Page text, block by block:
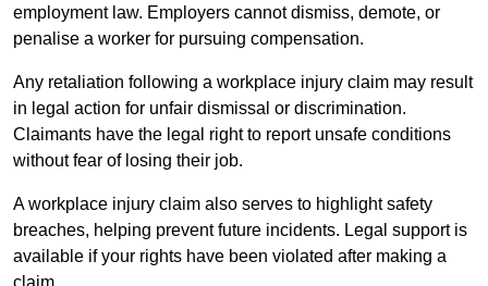
employment law. Employers cannot dismiss, demote, or
penalise a worker for pursuing compensation.
Any retaliation following a workplace injury claim may result
in legal action for unfair dismissal or discrimination.
Claimants have the legal right to report unsafe conditions
without fear of losing their job.
A workplace injury claim also serves to highlight safety
breaches, helping prevent future incidents. Legal support is
available if your rights have been violated after making a